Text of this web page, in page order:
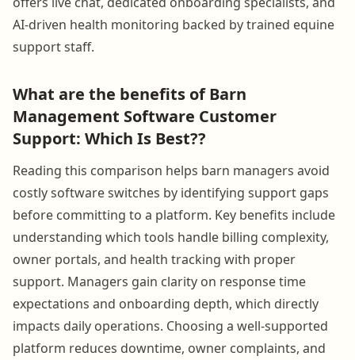
AI-driven health monitoring backed by trained equine
support staff.
What are the benefits of Barn
Management Software Customer
Support: Which Is Best??
Reading this comparison helps barn managers avoid
costly software switches by identifying support gaps
before committing to a platform. Key benefits include
understanding which tools handle billing complexity,
owner portals, and health tracking with proper
support. Managers gain clarity on response time
expectations and onboarding depth, which directly
impacts daily operations. Choosing a well-supported
platform reduces downtime, owner complaints, and